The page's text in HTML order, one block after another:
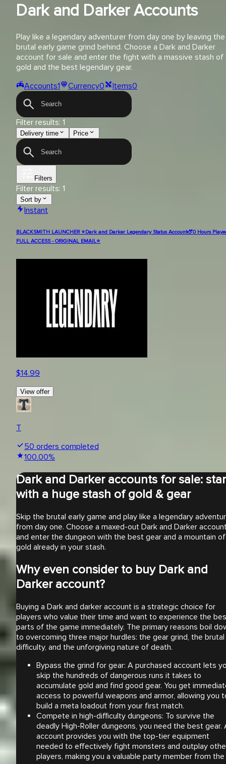
Dark and Darker Accounts
Play like a legendary adventurer from day one by leaving the
brutal early game grind behind. Choose a Dark and Darker
account for sale and enter the fight with a massive stash of
gold and the best legendary gear.
Accounts1 Currency0 Items0
Filter results: 1
Delivery time Price
Filters
Filter results: 1
Sort by
Instant
BLACKSMITH LAUNCHER ⭐Dark and Darker Legendary Status Account🫏0 Hours
FULL ACCESS - ORIGINAL EMAIL⭐
$14.99
View offer
T
50 orders completed
100.00%
Dark and Darker accounts for sale:
with a huge stash of gold & gear
Skip the brutal early game and play like a legendary
from day one. Choose a maxed-out Dark and Darker
and enter the dungeon with the best gear and a mountain of
gold already in your stash.
Why even consider to buy Dark and
Darker account?
Buying a Dark and darker account is a strategic choice for
players who value their time and want to experience the
parts of the game immediately. The primary reasons boil
to overcoming three major hurdles: the gear grind, the brutal
difficulty, and the unforgiving nature of death.
Bypass the grind for gear: A purchased account lets
skip the hundreds of dangerous runs it takes to
accumulate gold and find good gear. You get
access to powerful weapons and armor, allowing you
build a meta loadout from your first match.
Compete in high-difficulty dungeons: To survive the
deadly High-Roller dungeons, you need the best gear.
account provides you with the top-tier equipment
needed to effectively fight monsters and outplay
players, making you a valuable party member from the